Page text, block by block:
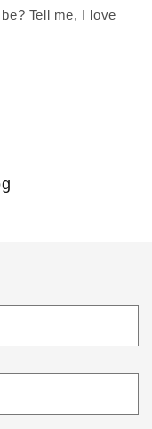
Tell me, I love